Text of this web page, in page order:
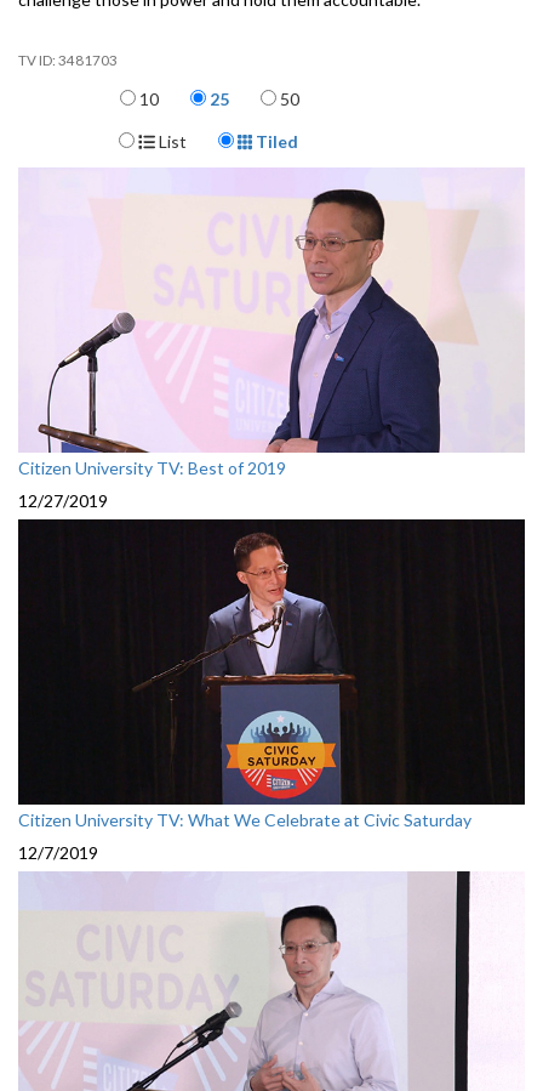
3481703
Items per page
10 25 50
Display Format
List Tiled
Citizen University TV: Best of 2019
12/27/2019
Citizen University TV: What We Celebrate at Civic Saturday
12/7/2019